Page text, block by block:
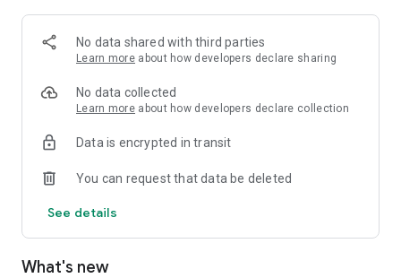
No data shared with third parties
Learn more about how developers declare sharing
No data collected
Learn more about how developers declare collection
Data is encrypted in transit
You can request that data be deleted
See details
What's new